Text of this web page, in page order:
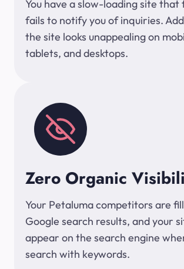
You have a slow-loading site
fails to notify you of inquiries.
the site looks unappealing on
tablets, and desktops.
Zero Organic
Your Petaluma competitors are
Google search results, and your
appear on the search engine
search with keywords.